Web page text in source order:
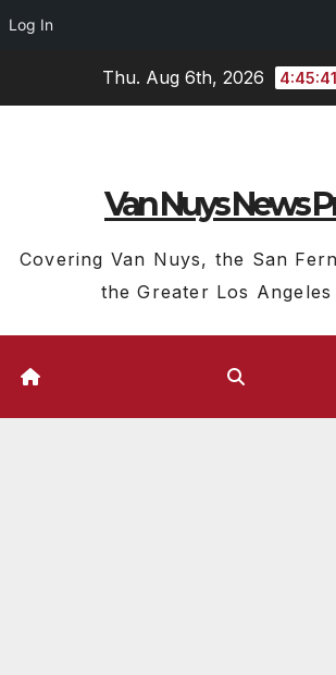
Log In
Thu. Aug 6th, 2026
Van Nuys News
Covering Van Nuys, the San
the Greater Los Angeles